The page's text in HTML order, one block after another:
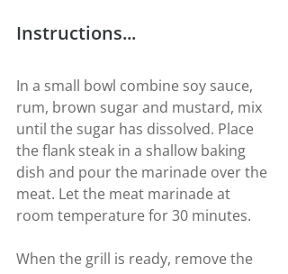
Instructions...
In a small bowl combine soy sauce,
rum, brown sugar and mustard, mix
until the sugar has dissolved. Place
the flank steak in a shallow baking
dish and pour the marinade over the
meat. Let the meat marinade at
room temperature for 30 minutes.
When the grill is ready, remove the